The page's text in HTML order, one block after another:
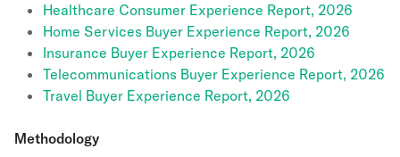
Healthcare Consumer Experience Report, 2026
Home Services Buyer Experience Report, 2026
Insurance Buyer Experience Report, 2026
Telecommunications Buyer Experience Report, 2026
Travel Buyer Experience Report, 2026
Methodology